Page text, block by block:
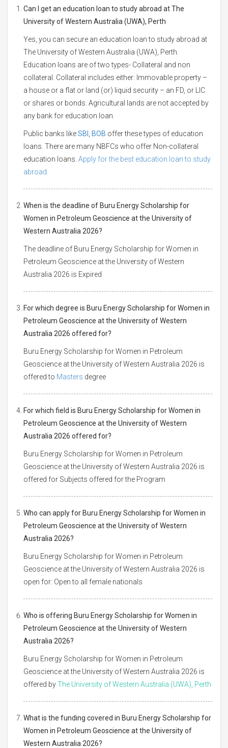
Can I get an education loan to study abroad at The
University of Western Australia (UWA), Perth
Yes, you can secure an education loan to study abroad at
The University of Western Australia (UWA), Perth.
Education loans are of two types- Collateral and non
collateral. Collateral includes either: Immovable property –
a house or a flat or land (or) liquid security – an FD, or LIC
or shares or bonds. Agricultural lands are not accepted by
any bank for education loan.
Public banks likeSBI BOB offer these types of education
loans. There are many NBFCs who offer Non-collateral
education loans. Apply for the best education loan to study
abroad.
When is the deadline of Buru Energy Scholarship for
Women in Petroleum Geoscience at the University of
Western Australia 2026?
The deadline of Buru Energy Scholarship for Women in
Petroleum Geoscience at the University of Western
Australia 2026 is Expired
For which degree is Buru Energy Scholarship for Women in
Petroleum Geoscience at the University of Western
Australia 2026 offered for?
Buru Energy Scholarship for Women in Petroleum
Geoscience at the University of Western Australia 2026 is
offered to Masters degree
For which field is Buru Energy Scholarship for Women in
Petroleum Geoscience at the University of Western
Australia 2026 offered for?
Buru Energy Scholarship for Women in Petroleum
Geoscience at the University of Western Australia 2026 is
offered for Subjects offered for the Program
Who can apply for Buru Energy Scholarship for Women in
Petroleum Geoscience at the University of Western
Australia 2026?
Buru Energy Scholarship for Women in Petroleum
Geoscience at the University of Western Australia 2026 is
open for: Open to all female nationals
Who is offering Buru Energy Scholarship for Women in
Petroleum Geoscience at the University of Western
Australia 2026?
Buru Energy Scholarship for Women in Petroleum
Geoscience at the University of Western Australia 2026 is
offered byThe University of Western Australia (UWA), Perth
What is the funding covered in Buru Energy Scholarship for
Women in Petroleum Geoscience at the University of
Western Australia 2026?